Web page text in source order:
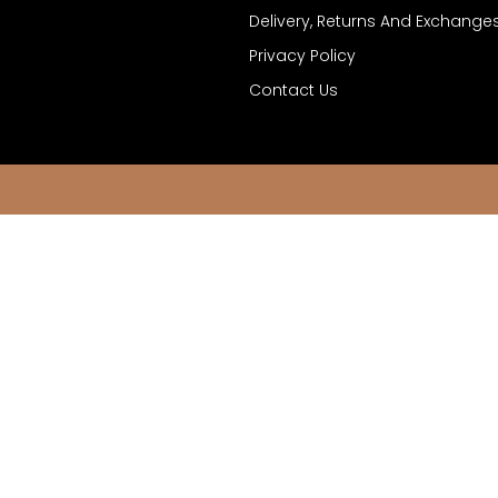
Delivery, Returns And
Privacy Policy
Contact Us